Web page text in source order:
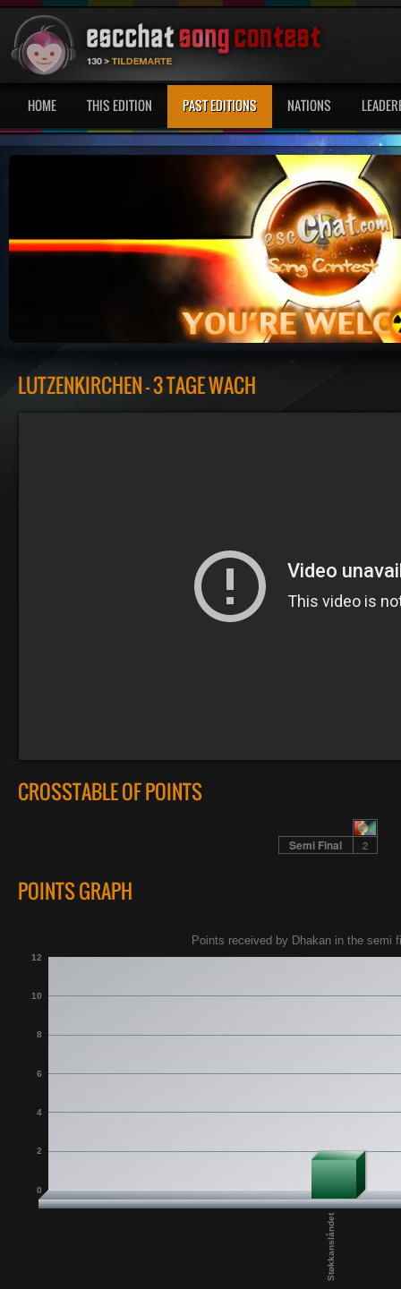
HOME THIS EDITION PAST EDITIONS NATIONS
LÜTZENKIRCHEN - 3 TAGE WACH
CROSSTABLE OF POINTS
Semi Final 2
POINTS GRAPH
Støkkanslåndet
0
2
4
6
8
10
12
Points received by Dhakan in the semi